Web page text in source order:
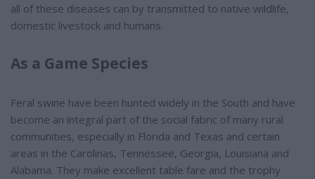
all of these diseases can by transmitted to native wildlife,
domestic livestock and humans.
As a Game Species
Feral swine have been hunted widely in the South and have
become an integral part of the social fabric of many rural
communities, especially in Florida and Texas and certain
areas in the Carolinas, Tennessee, Georgia, Louisiana and
Alabama. They make excellent table fare and the trophy